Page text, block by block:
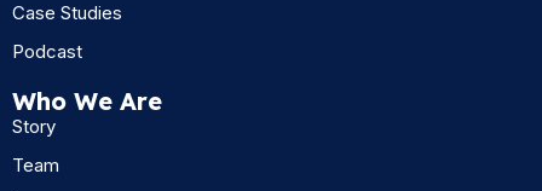
Case Studies
Podcast
Who We Are
Story
Team